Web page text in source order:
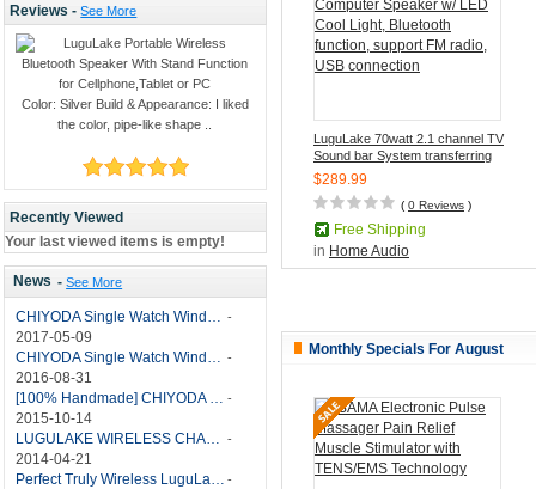
Reviews -See More
Color: Silver Build & Appearance: I liked
the color, pipe-like shape ..
Recently Viewed
Your last viewed items is empty!
News -See More
-
2017-05-09
-
2016-08-31
-
2015-10-14
-
2014-04-21
-
LuguLake 70watt 2.1 channel TV
Sound bar System transferring
into Computer Speaker w/ LED
Cool Light, Bluetooth function,
support FM radio, USB
connection
$289.99
( 0 Reviews )
Free Shipping
in Home Audio
Monthly Specials For August